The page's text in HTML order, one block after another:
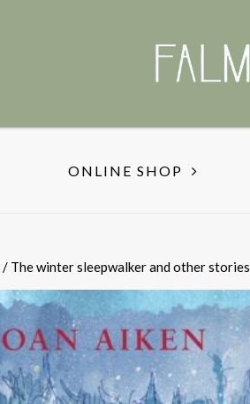
ONLINE SHOP
/ The winter sleepwalker and other stories